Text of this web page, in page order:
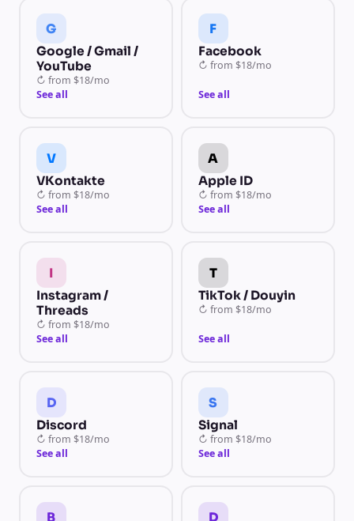
G
Google / Gmail /
YouTube
↻ from $18/mo
See all
F
Facebook
↻ from $18/mo
See all
V
VKontakte
↻ from $18/mo
See all
A
Apple ID
↻ from $18/mo
See all
I
Instagram /
Threads
↻ from $18/mo
See all
T
TikTok / Douyin
↻ from $18/mo
See all
D
Discord
↻ from $18/mo
See all
S
Signal
↻ from $18/mo
See all
B D